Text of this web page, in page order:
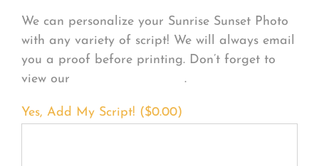
We can personalize your Sunrise Sunset Photo
with any variety of script! We will always email
you a proof before printing. Don’t forget to
view our
.
Yes, Add My Script! ($0.00)